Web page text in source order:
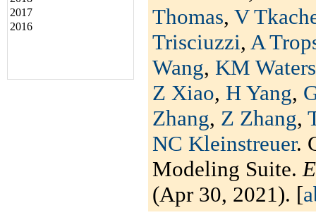
2017
2016
Thomas, V
Trisciuzzi, A
Wang, KM Waters
Z Xiao, H Yang,
Zhang, Z Zhang,
NC Kleinstreuer.
Modeling Suite.
(Apr 30, 2021). [